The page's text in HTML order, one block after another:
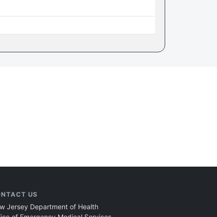
US
Jersey Department of Health